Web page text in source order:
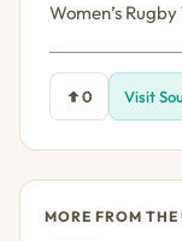
Women’s
0 Visit
MORE FROM THE